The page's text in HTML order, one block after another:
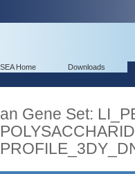
Home Downloads
Gene Set: